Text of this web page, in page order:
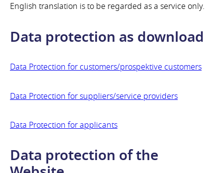
English translation is to be regarded as a service only.
Data protection as download
Data Protection for customers/prospektive customers
Data Protection for suppliers/service providers
Data Protection for applicants
Data protection of the